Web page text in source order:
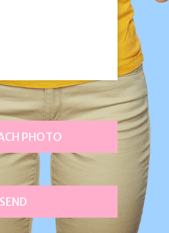
PHOTO
SEND